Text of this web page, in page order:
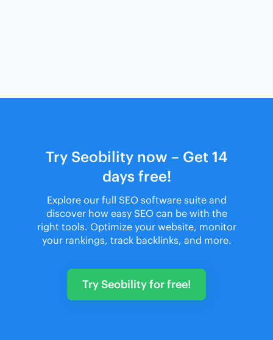
Try Seobility now – Get 14
days free!
Explore our full SEO software suite and
discover how easy SEO can be with the
right tools. Optimize your website, monitor
your rankings, track backlinks, and more.
Try Seobility for free!